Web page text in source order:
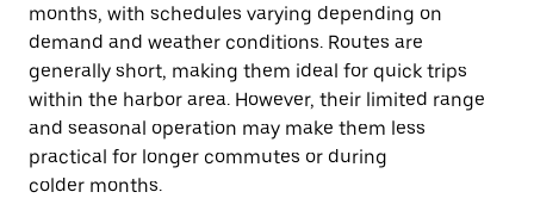
months, with schedules varying depending on
demand and weather conditions. Routes are
generally short, making them ideal for quick trips
within the harbor area. However, their limited range
and seasonal operation may make them less
practical for longer commutes or during
colder months.